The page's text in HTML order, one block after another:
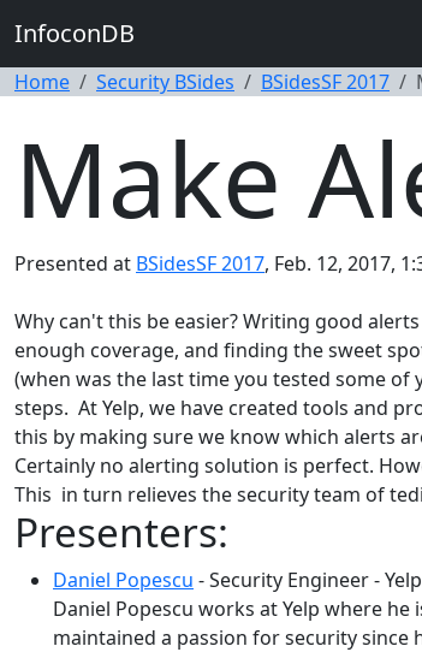
InfoconDB
Home Security BSides BSidesSF 2017
Make
Presented at BSidesSF 2017, Feb. 12, 2017,
Why can't this be easier? Writing good
enough coverage, and finding the sweet
(when was the last time you tested some
steps. At Yelp, we have created tools and
this by making sure we know which alerts
Certainly no alerting solution is perfect.
This in turn relieves the security team of
Presenters:
Daniel Popescu - Security Engineer - Yelp
Daniel Popescu works at Yelp where
maintained a passion for security since